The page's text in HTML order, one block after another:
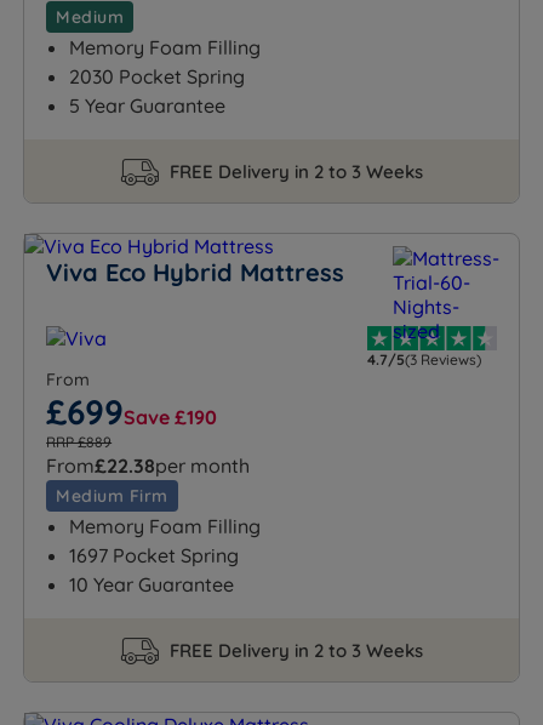
Medium
Memory Foam Filling
2030 Pocket Spring
5 Year Guarantee
FREE Delivery in 2 to 3 Weeks
Viva Eco Hybrid Mattress
4.7/5(3 Reviews)
From
£699Save £190
RRP £889
From£22.38per month
Medium Firm
Memory Foam Filling
1697 Pocket Spring
10 Year Guarantee
FREE Delivery in 2 to 3 Weeks